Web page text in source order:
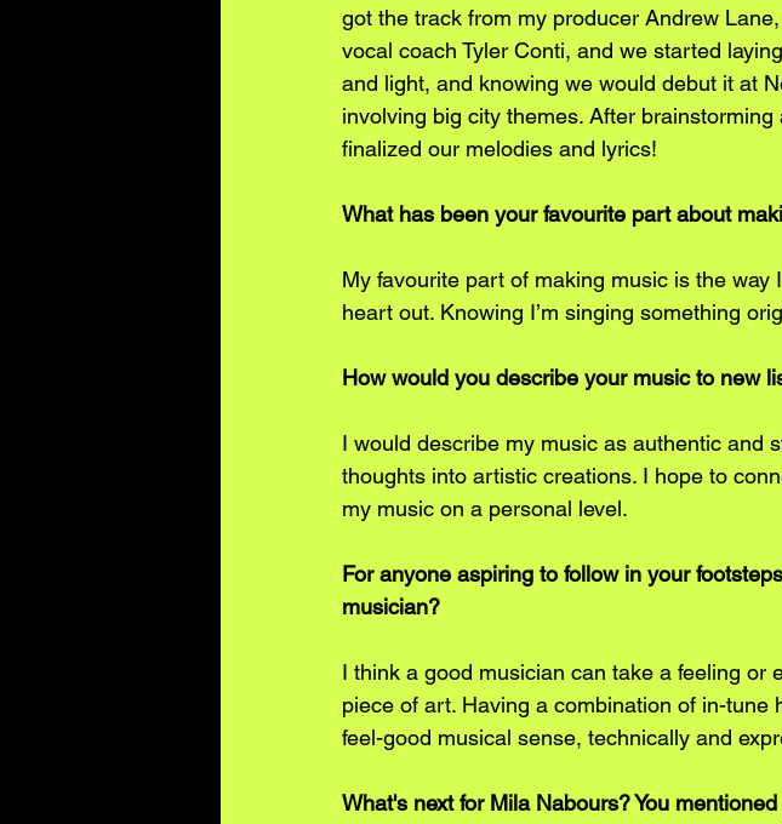
got the track from my producer Andrew
vocal coach Tyler Conti, and we started
and light, and knowing we would debut it at
involving big city themes. After
finalized our melodies and lyrics!
﻿﻿What has been your favourite part about
My favourite part of making music is the
heart out. Knowing I’m singing something
﻿﻿﻿How would you describe your music to new
I would describe my music as authentic and
thoughts into artistic creations. I hope to
my music on a personal level.
For anyone aspiring to follow in your
musician?
I think a good musician can take a feeling
piece of art. Having a combination of in-
feel-good musical sense, technically and
﻿﻿﻿What's next for Mila Nabours? You